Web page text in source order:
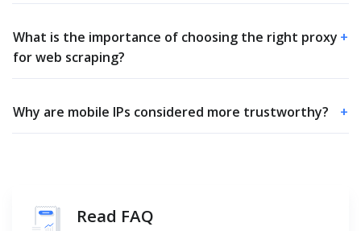
What is the importance of choosing the right proxy
for web scraping?
+
Why are mobile IPs considered more trustworthy? +
Read FAQ